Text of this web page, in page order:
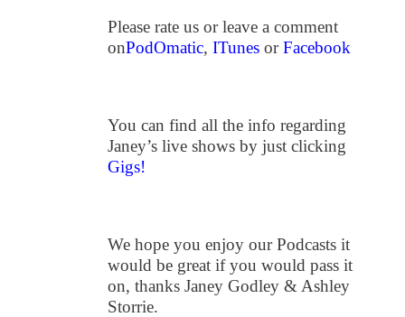
Please rate us or leave a comment
onPodOmatic, ITunes orFacebook
You can find all the info regarding
Janey’s live shows by just clicking
Gigs!
We hope you enjoy our Podcasts it
would be great if you would pass it
on, thanks Janey Godley & Ashley
Storrie.